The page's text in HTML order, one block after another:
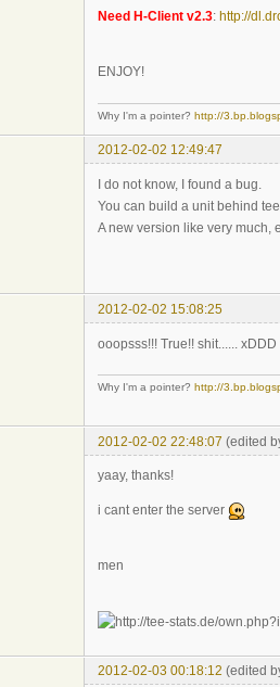
Need H-Client v2.3: http://
ENJOY!
Why I'm a pointer? http://
2012-02-02 12:49:47
I do not know, I found a bug.
You can build a unit behind
A new version like very much,
2012-02-02 15:08:25
ooopsss!!! True!! shit......
Why I'm a pointer? http://
2012-02-02 22:48:07 (edited
yaay, thanks!
i cant enter the server
men
2012-02-03 00:18:12 (edited